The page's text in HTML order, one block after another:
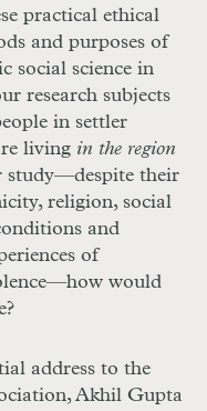
practical ethical
and purposes of
social science in
research subjects
in settler
living in the region
study—despite their
religion, social
and
of
would
address to the
Akhil Gupta